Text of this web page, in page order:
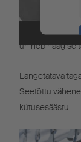
vähenemise
ühineb haagise
Langetatava
Seetõttu
kütusesäästu.